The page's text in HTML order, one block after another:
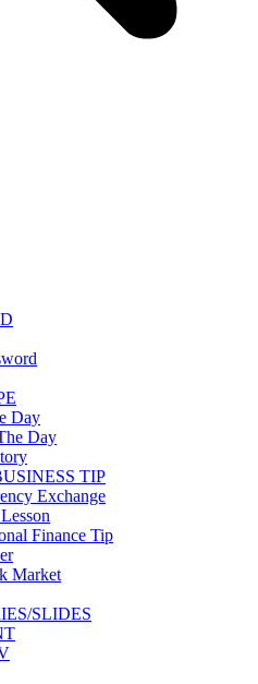
Day
Day
TIP
Exchange
Finance Tip
Market
SLIDES